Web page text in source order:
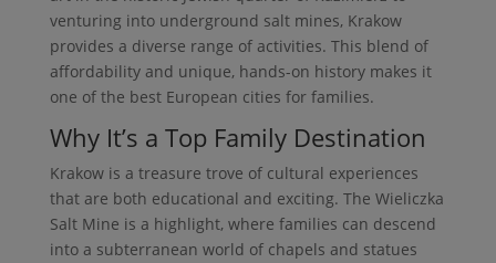
venturing into underground salt mines, Krakow
provides a diverse range of activities. This blend of
affordability and unique, hands-on history makes it
one of the best European cities for families.
Why It’s a Top Family Destination
Krakow is a treasure trove of cultural experiences
that are both educational and exciting. The Wieliczka
Salt Mine is a highlight, where families can descend
into a subterranean world of chapels and statues